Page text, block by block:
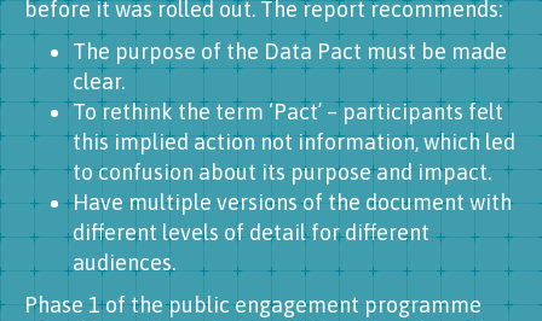
before it was rolled out. The report recommends:
The purpose of the Data Pact must be made
clear.
To rethink the term ‘Pact’ – participants felt
this implied action not information, which led
to confusion about its purpose and impact.
Have multiple versions of the document with
different levels of detail for different
audiences.
Phase 1 of the public engagement programme